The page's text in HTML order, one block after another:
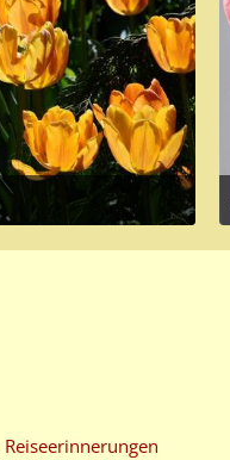
Reiseerinnerungen